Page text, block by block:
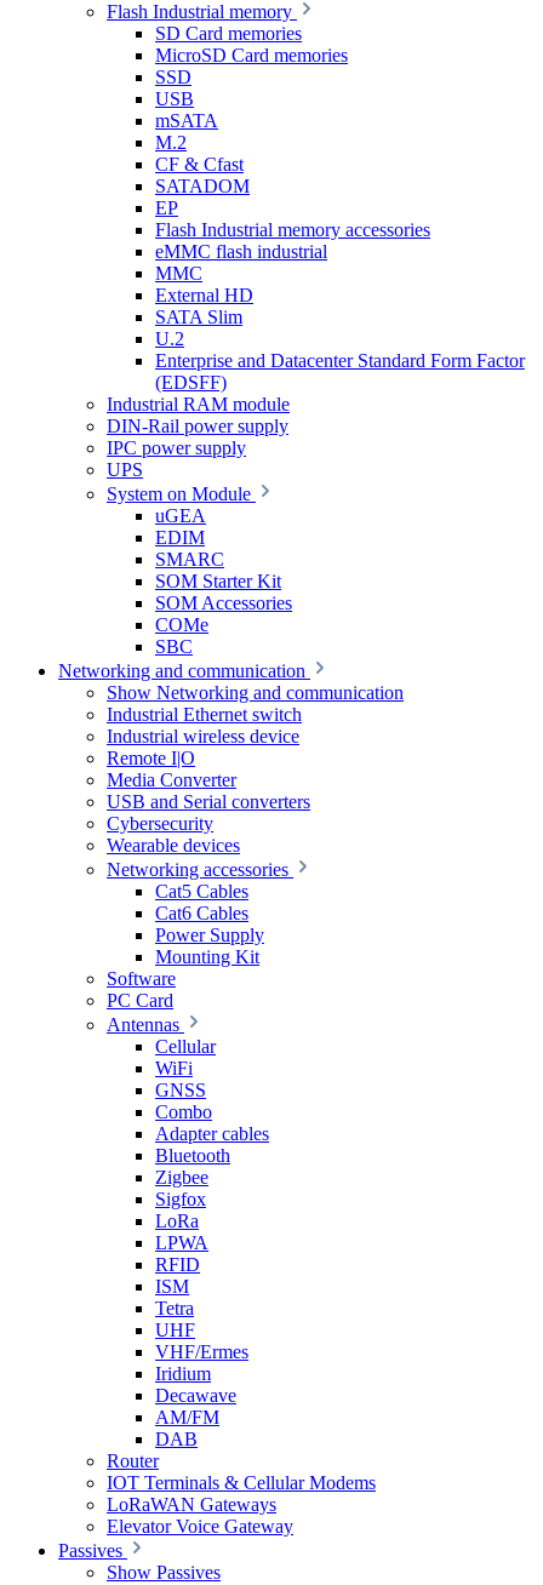
Flash Industrial memory
SD Card memories
MicroSD Card memories
SSD
USB
mSATA
M.2
CF & Cfast
SATADOM
EP
Flash Industrial memory accessories
eMMC flash industrial
MMC
External HD
SATA Slim
U.2
Enterprise and Datacenter Standard Form Factor
(EDSFF)
Industrial RAM module
DIN-Rail power supply
IPC power supply
UPS
System on Module
uGEA
EDIM
SMARC
SOM Starter Kit
SOM Accessories
COMe
SBC
Networking and communication
Show Networking and communication
Industrial Ethernet switch
Industrial wireless device
Remote I|O
Media Converter
USB and Serial converters
Cybersecurity
Wearable devices
Networking accessories
Cat5 Cables
Cat6 Cables
Power Supply
Mounting Kit
Software
PC Card
Antennas
Cellular
WiFi
GNSS
Combo
Adapter cables
Bluetooth
Zigbee
Sigfox
LoRa
LPWA
RFID
ISM
Tetra
UHF
VHF/Ermes
Iridium
Decawave
AM/FM
DAB
Router
IOT Terminals & Cellular Modems
LoRaWAN Gateways
Elevator Voice Gateway
Passives
Show Passives